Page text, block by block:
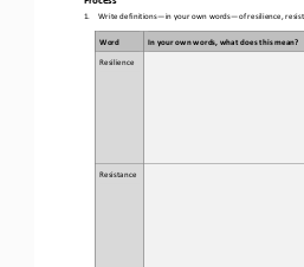
1. Write definitions—in your own words—of resilience,
Word
In your own words, what does this mean?
Resilience
Resistance